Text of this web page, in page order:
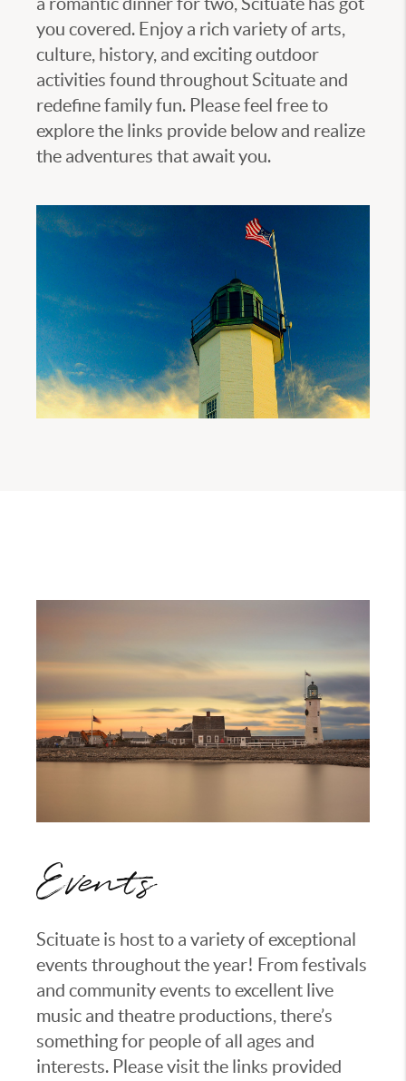
you covered. Enjoy a rich variety of arts,
culture, history, and exciting outdoor
activities found throughout Scituate and
redefine family fun. Please feel free to
explore the links provide below and realize
the adventures that await you.
Events
Scituate is host to a variety of exceptional
events throughout the year! From festivals
and community events to excellent live
music and theatre productions, there’s
something for people of all ages and
interests. Please visit the links provided